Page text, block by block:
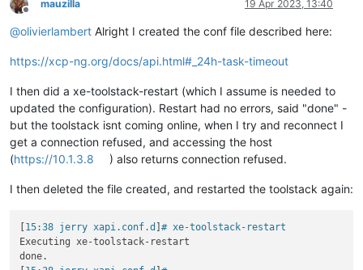
Offline
mauzilla 19 Apr 2023, 13:40
@olivierlambert Alright I created the conf file described here:
https://xcp-ng.org/docs/api.html#_24h-task-timeout
I then did a xe-toolstack-restart (which I assume is needed to
updated the configuration). Restart had no errors, said "done" -
but the toolstack isnt coming online, when I try and reconnect I
get a connection refused, and accessing the host
(https://10.1.3.8 ) also returns connection refused.
I then deleted the file created, and restarted the toolstack again:
15:38 jerry xapi.conf.d ]# xe-toolstack-restart
Executing xe-toolstack-restart
done.